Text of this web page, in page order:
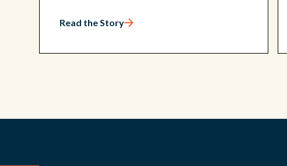
Read the Story